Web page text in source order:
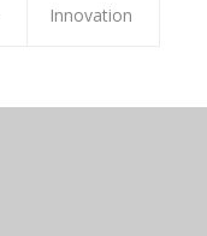
Innovation